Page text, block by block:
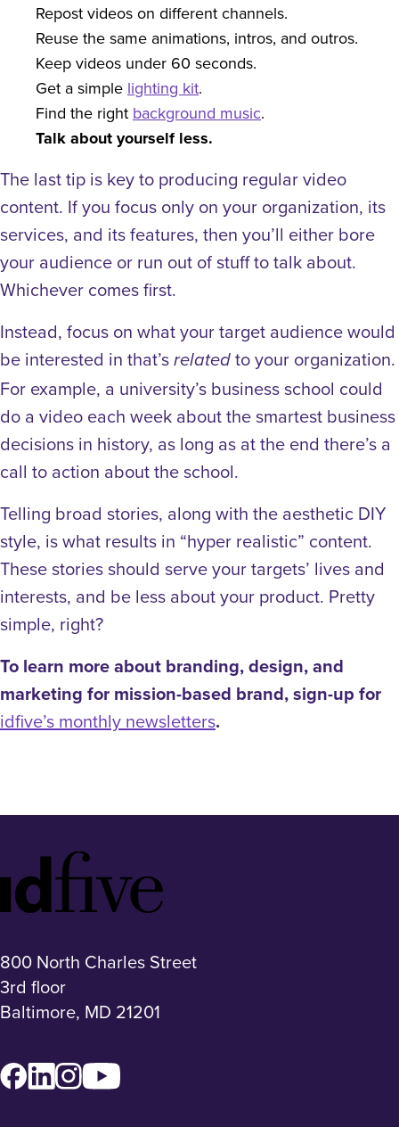
Repost videos on different channels.
Reuse the same animations, intros, and outros.
Keep videos under 60 seconds.
Get a simple lighting kit.
Find the right background music.
Talk about yourself less.
The last tip is key to producing regular video
content. If you focus only on your organization, its
services, and its features, then you’ll either bore
your audience or run out of stuff to talk about.
Whichever comes first.
Instead, focus on what your target audience would
be interested in that’s related to your organization.
For example, a university’s business school could
do a video each week about the smartest business
decisions in history, as long as at the end there’s a
call to action about the school.
Telling broad stories, along with the aesthetic DIY
style, is what results in “hyper realistic” content.
These stories should serve your targets’ lives and
interests, and be less about your product. Pretty
simple, right?
To learn more about branding, design, and
marketing for mission-based brand, sign-up for
idfive’s monthly newsletters.
Footer
Logo
800 North Charles Street
3rd floor
Baltimore, MD 21201
Facebook
LinkedInInstagram